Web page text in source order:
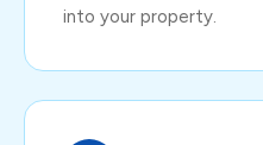
into your property.